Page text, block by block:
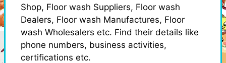
Shop, Floor wash Suppliers, Floor wash
Dealers, Floor wash Manufactures, Floor
wash Wholesalers etc. Find their details like
phone numbers, business activities,
certifications etc.